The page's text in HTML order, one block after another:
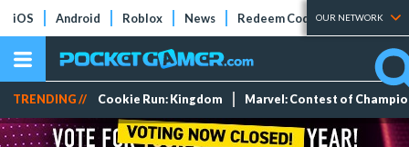
iOS Android Roblox News Redeem Codes Tier Lists
OUR NETWORK
TRENDING // Cookie Run: Kingdom Marvel: Contest of